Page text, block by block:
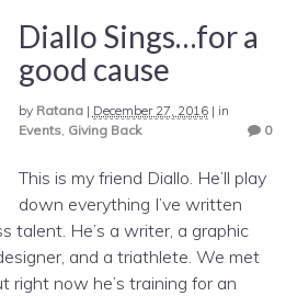
Diallo Sings…for a
good cause
by Ratana| December 27, 2016| in
Events, Giving Back 0
This is my friend Diallo. He’ll play
down everything I’ve written
talent. He’s a writer, a graphic
and a triathlete. We met
right now he’s training for an